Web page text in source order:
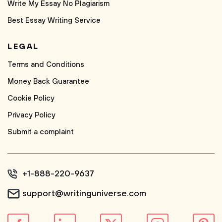
Write My Essay No Plagiarism
Best Essay Writing Service
LEGAL
Terms and Conditions
Money Back Guarantee
Cookie Policy
Privacy Policy
Submit a complaint
+1-888-220-9637
support@writinguniverse.com